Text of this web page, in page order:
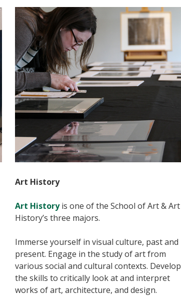
Art History
Art Historyis one of the School of Art & Art
History’s three majors.
Immerse yourself in visual culture, past and
present. Engage in the study of art from
various social and cultural contexts. Develop
the skills to critically look at and interpret
works of art, architecture, and design.